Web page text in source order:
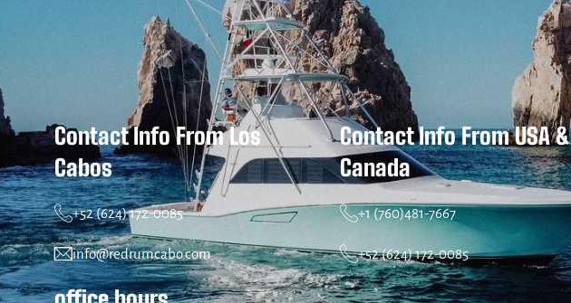
Contact Info From Los
Cabos
+52 (624) 172-0085
info@redrumcabo.com
Contact Info From USA &
Canada
+1 (760)481-7667
+52 (624) 172-0085